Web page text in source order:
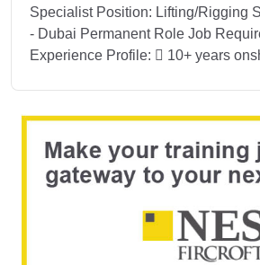
Specialist Position: Lifting/Rigging
- Dubai Permanent Role Job
Experience Profile:  10+ years